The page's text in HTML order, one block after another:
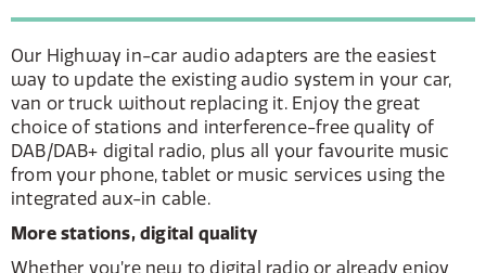
Our Highway in-car audio adapters are the easiest
way to update the existing audio system in your car,
van or truck without replacing it. Enjoy the great
choice of stations and interference-free quality of
DAB/DAB+ digital radio, plus all your favourite music
from your phone, tablet or music services using the
integrated aux-in cable.
More stations, digital quality
Whether you’re new to digital radio or already enjoy